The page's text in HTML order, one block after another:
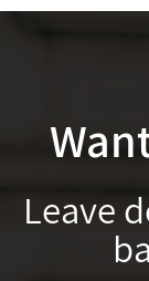
Leave